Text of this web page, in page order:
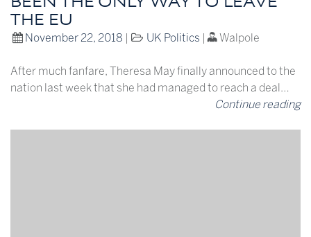
THE EU
November 22, 2018 UK Politics | Walpole
After much fanfare, Theresa May finally announced to the
nation last week that she had managed to reach a deal…
Continue reading